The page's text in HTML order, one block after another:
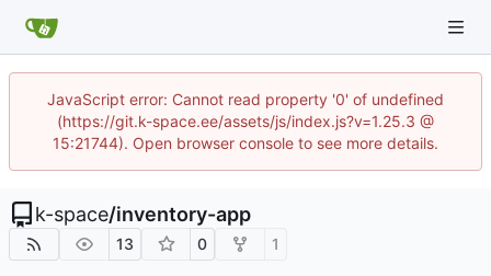
JavaScript error: Cannot read property '0' of undefined
(https://git.k-space.ee/assets/js/index.js?v=1.25.3 @
15:21744). Open browser console to see more details.
k-space/inventory-app
13 0 1